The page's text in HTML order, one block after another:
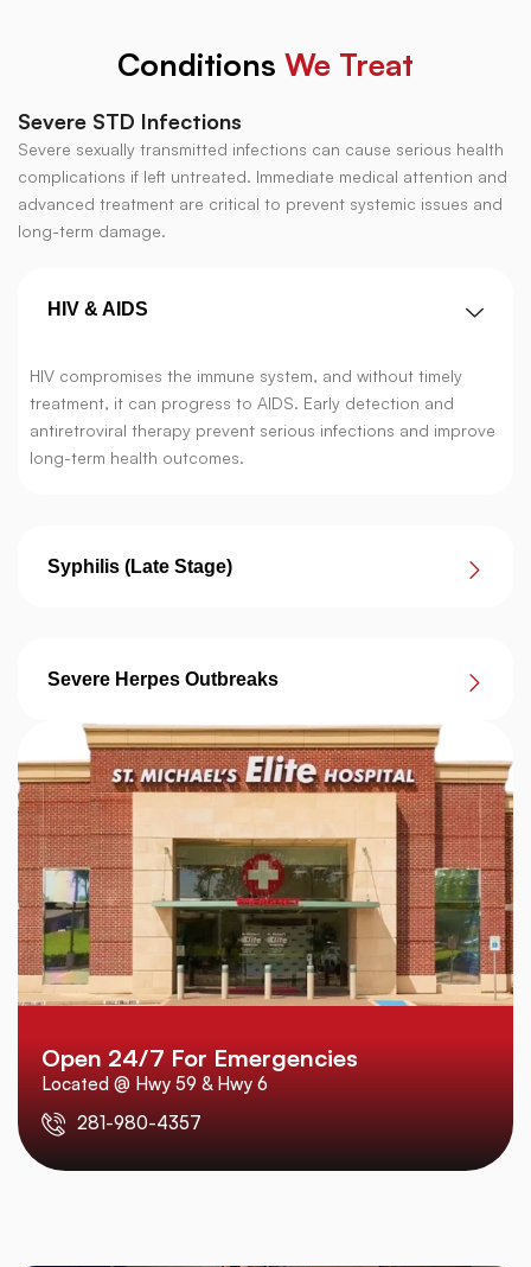
Conditions We Treat
Severe STD Infections
Severe sexually transmitted infections can cause serious health
complications if left untreated. Immediate medical attention and
advanced treatment are critical to prevent systemic issues and
long-term damage.
HIV & AIDS
HIV compromises the immune system, and without timely
treatment, it can progress to AIDS. Early detection and
antiretroviral therapy prevent serious infections and improve
long-term health outcomes.
Syphilis (Late Stage)
Severe Herpes Outbreaks
Open 24/7 For Emergencies
Located @ Hwy 59 & Hwy 6
281-980-4357